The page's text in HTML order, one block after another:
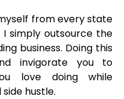
from every state
simply outsource the
business. Doing this
invigorate you to
love doing while
hustle.